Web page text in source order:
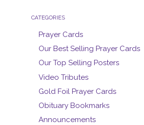
CATEGORIES
Prayer Cards
Our Best Selling Prayer Cards
Our Top Selling Posters
Video Tributes
Gold Foil Prayer Cards
Obituary Bookmarks
Announcements